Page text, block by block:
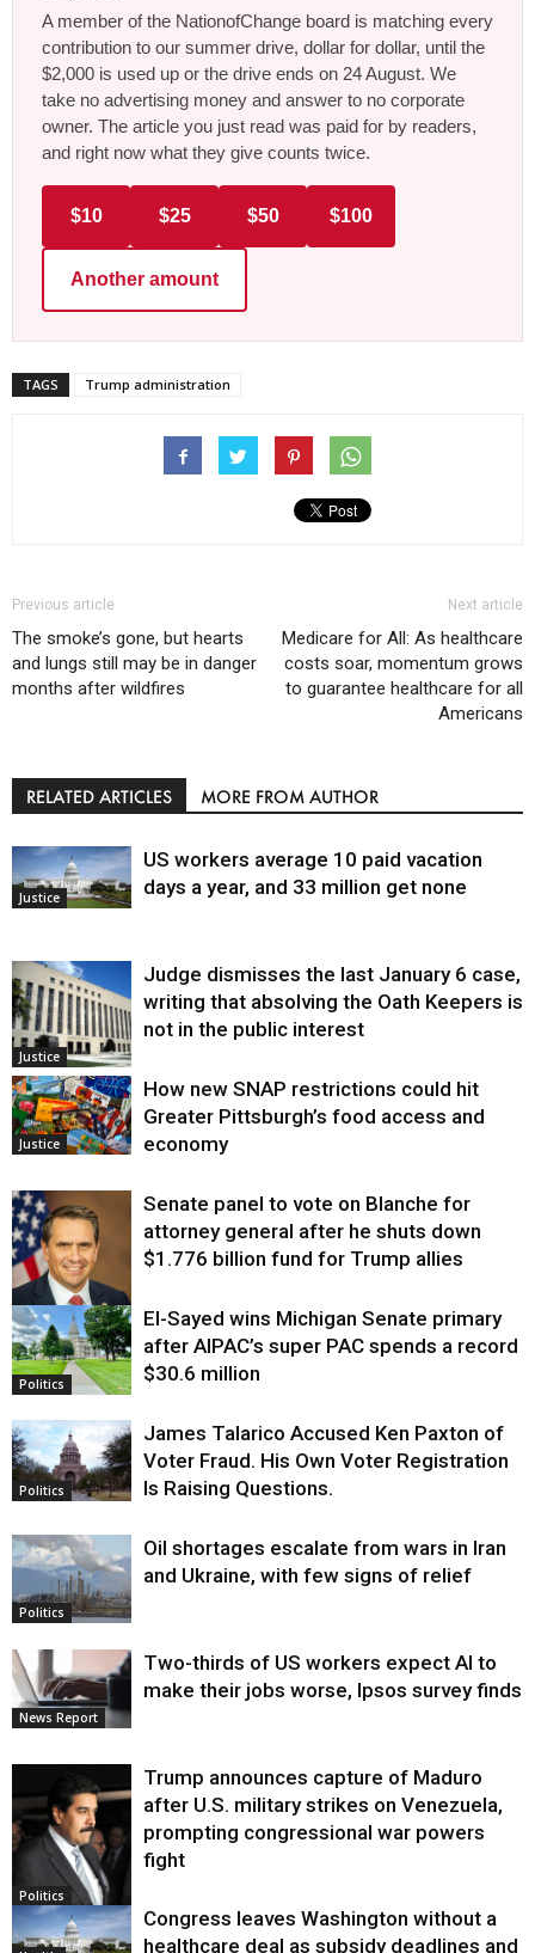
A member of the NationofChange board is matching every
contribution to our summer drive, dollar for dollar, until the
$2,000 is used up or the drive ends on 24 August. We
take no advertising money and answer to no corporate
owner. The article you just read was paid for by readers,
and right now what they give counts twice.
$10 $25 $50 $100
Another amount
TAGS Trump administration
Previous article
The smoke’s gone, but hearts
and lungs still may be in danger
months after wildfires
Next article
Medicare for All: As healthcare
costs soar, momentum grows
to guarantee healthcare for all
Americans
RELATED ARTICLES MORE FROM AUTHOR
Justice
US workers average 10 paid vacation
days a year, and 33 million get none
Justice
Judge dismisses the last January 6 case,
writing that absolving the Oath Keepers is
not in the public interest
Justice
How new SNAP restrictions could hit
Greater Pittsburgh’s food access and
economy
Justice
Senate panel to vote on Blanche for
attorney general after he shuts down
$1.776 billion fund for Trump allies
Politics
El-Sayed wins Michigan Senate primary
after AIPAC’s super PAC spends a record
$30.6 million
Politics
James Talarico Accused Ken Paxton of
Voter Fraud. His Own Voter Registration
Is Raising Questions.
Politics
Oil shortages escalate from wars in Iran
and Ukraine, with few signs of relief
News Report
Two-thirds of US workers expect AI to
make their jobs worse, Ipsos survey finds
Politics
Trump announces capture of Maduro
after U.S. military strikes on Venezuela,
prompting congressional war powers
fight
Congress leaves Washington without a
healthcare deal as subsidy deadlines and